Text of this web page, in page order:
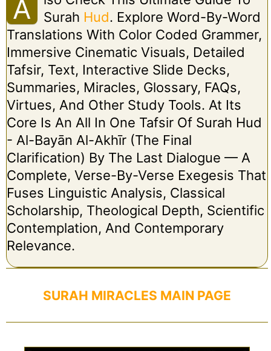
A
Surah Hud. Explore Word-By-Word
Translations With Color Coded Grammer,
Immersive Cinematic Visuals, Detailed
Tafsir, Text, Interactive Slide Decks,
Summaries, Miracles, Glossary, FAQs,
Virtues, And Other Study Tools. At Its
Core Is An All In One Tafsir Of Surah Hud
- Al-Bayān Al-Akhīr (The Final
Clarification) By The Last Dialogue — A
Complete, Verse-By-Verse Exegesis That
Fuses Linguistic Analysis, Classical
Scholarship, Theological Depth, Scientific
Contemplation, And Contemporary
Relevance.
SURAH MIRACLES MAIN PAGE